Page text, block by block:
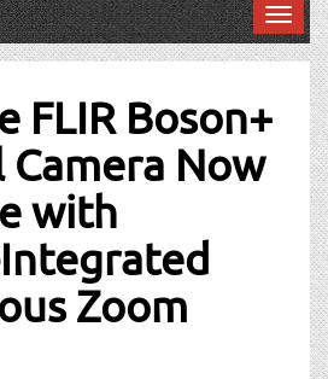
T
o
FLIR Boson+
Now
with
Zoom